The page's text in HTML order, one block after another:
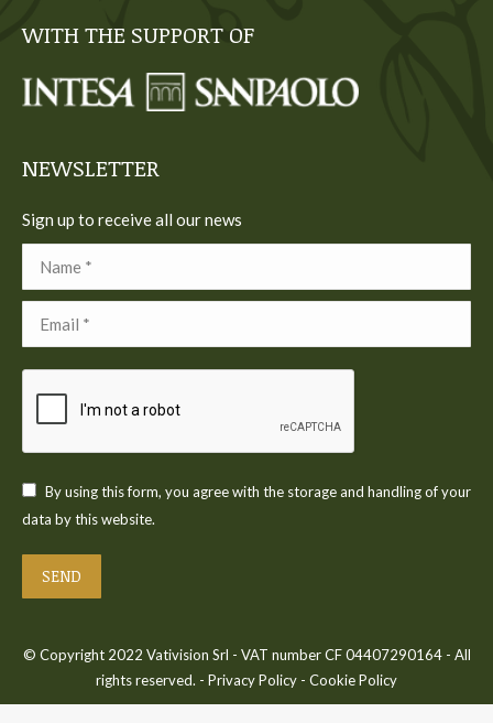
opens
new
opens
new
opens
new
opens
new
opens
new
WITH THE SUPPORT OF
NEWSLETTER
Sign up to receive all our news
By using this form, you agree with the storage and handling of your
data by this website.
SEND
© Copyright 2022 Vativision Srl - VAT number CF 04407290164 - All
rights reserved. - Privacy Policy - Cookie Policy